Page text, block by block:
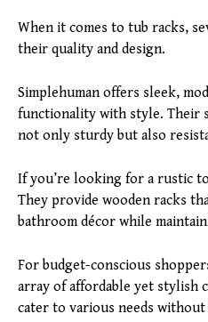
When it comes to tub racks,
their quality and design.
Simplehuman offers sleek,
functionality with style. Their
not only sturdy but also
If you’re looking for a rustic
They provide wooden racks
bathroom décor while
For budget-conscious
array of affordable yet stylish
cater to various needs